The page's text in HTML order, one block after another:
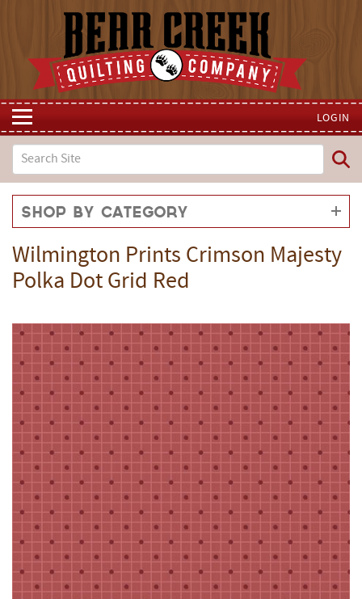
LOGIN
Shop by Category
Wilmington Prints Crimson Majesty
Polka Dot Grid Red